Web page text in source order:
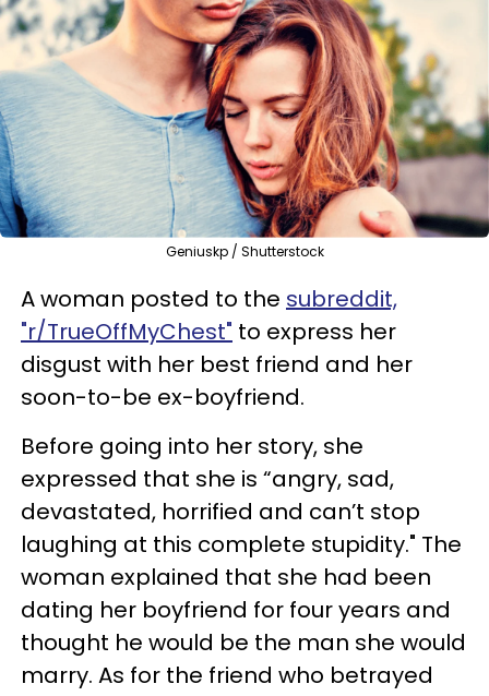
Geniuskp / Shutterstock
A woman posted to the subreddit,
"r/TrueOffMyChest" to express her
disgust with her best friend and her
soon-to-be ex-boyfriend.
Before going into her story, she
expressed that she is “angry, sad,
devastated, horrified and can’t stop
laughing at this complete stupidity." The
woman explained that she had been
dating her boyfriend for four years and
thought he would be the man she would
marry. As for the friend who betrayed